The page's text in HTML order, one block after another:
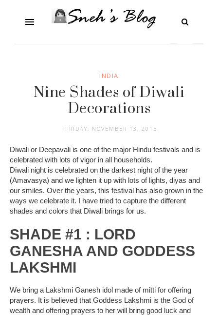
INDIA
Nine Shades of Diwali
Decorations
FRIDAY, NOVEMBER 13, 2015
Diwali or Deepavali is one of the major Hindu festivals and is
celebrated with lots of vigor in all households.
Diwali night is celebrated on the darkest night of the year
(Amavasya) and we lighten it up with lots of lights, diyas and
our smiles. Over the years, this festival has also grown in the
ways we celebrate it. I have tried to capture the different
shades and colors that Diwali brings for us.
SHADE #1 : LORD
GANESHA AND GODDESS
LAKSHMI
We bring a Lakshmi Ganesh idol made of mitti for offering
prayers. It is believed that Goddess Lakshmi is the God of
wealth and offering prayers to her will bring good luck and